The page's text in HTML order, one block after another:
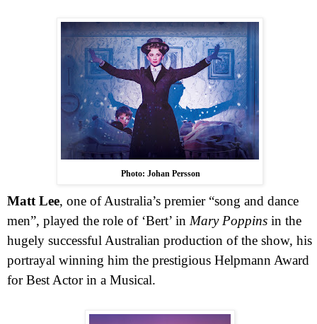
Photo: Johan Persson
Matt Lee, one ofAustralia’s premier “song and dance
men”, played the role of ‘Bert’ in Mary Poppins in the
hugely successful Australian production of the show, his
portrayal winning him the prestigious Helpmann Award
for Best Actor in a Musical.